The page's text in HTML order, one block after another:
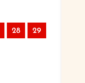
28 29